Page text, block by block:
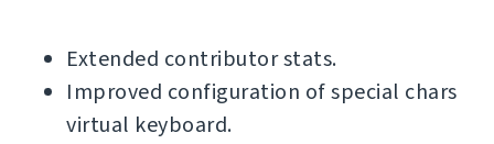
Extended contributor stats.
Improved configuration of special chars
virtual keyboard.